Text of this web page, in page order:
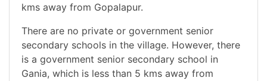
kms away from Gopalapur.
There are no private or government senior
secondary schools in the village. However, there
is a government senior secondary school in
Gania, which is less than 5 kms away from